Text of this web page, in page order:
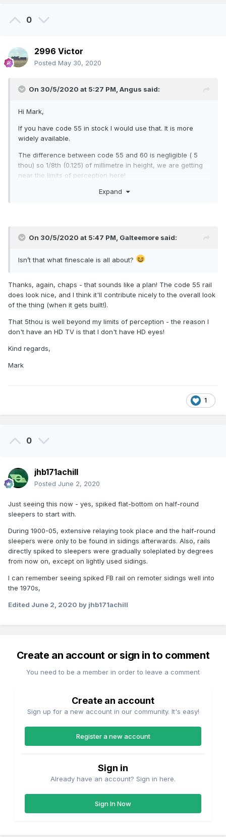
0
2996 Victor
Posted May 30, 2020
On 30/5/2020 at 5:27 PM, Angus said:
Hi Mark,
If you have code 55 in stock I would use that. It is more
widely available.
The difference between code 55 and 60 is negligible ( 5
thou) so 1/8th (0.125) of millimetre in height, we are getting
near the limits of perception here!
Expand
On 30/5/2020 at 5:47 PM, Galteemore said:
Isn’t that what finescale is all about?
Thanks, again, chaps - that sounds like a plan! The code 55 rail
does look nice, and I think it'll contribute nicely to the overall look
of the thing (when it gets built!).
That 5thou is well beyond my limits of perception - the reason I
don't have an HD TV is that I don't have HD eyes!
Kind regards,
Mark
1
0
jhb171achill
Posted June 2, 2020
Just seeing this now - yes, spiked flat-bottom on half-round
sleepers to start with.
During 1900-05, extensive relaying took place and the half-round
sleepers were only to be found in sidings afterwards. Also, rails
directly spiked to sleepers were gradually soleplated by degrees
from now on, except on lightly used sidings.
I can remember seeing spiked FB rail on remoter sidings well into
the 1970s,
Edited June 2, 2020 by jhb171achill
Create an account or sign in to comment
You need to be a member in order to leave a comment
Create an account
Sign up for a new account in our community. It's easy!
Register a new account
Sign in
Already have an account? Sign in here.
Sign In Now